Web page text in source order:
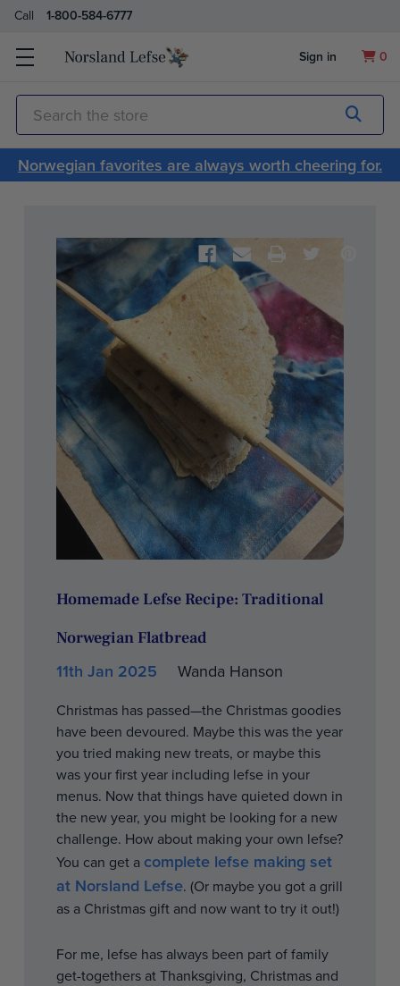
Call 1-800-584-6777
Sign in 0
Search
Submit
Norwegian favorites are always worth cheering for.
Homemade Lefse Recipe: Traditional
Norwegian Flatbread
11th Jan 2025 Wanda Hanson
Christmas has passed—the Christmas goodies
have been devoured. Maybe this was the year
you tried making new treats, or maybe this
was your first year including lefse in your
menus. Now that things have quieted down in
the new year, you might be looking for a new
challenge. How about making your own lefse?
You can get a complete lefse making set
at Norsland Lefse. (Or maybe you got a grill
as a Christmas gift and now want to try it out!)
For me, lefse has always been part of family
get-togethers at Thanksgiving, Christmas and